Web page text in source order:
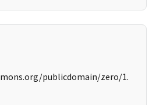
publicdomain/zero/1.